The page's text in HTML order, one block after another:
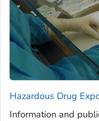
Hazardous Drug
Information and